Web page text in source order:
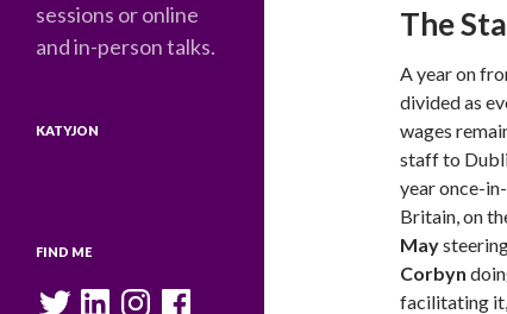
The
A year on
divided as
wages
staff to
year once-
Britain, on
May
Corbyn
facilitating it,
sessions or online
and in-person talks.
KATYJON
FIND ME
Twitter LinkedInInstagramFacebook